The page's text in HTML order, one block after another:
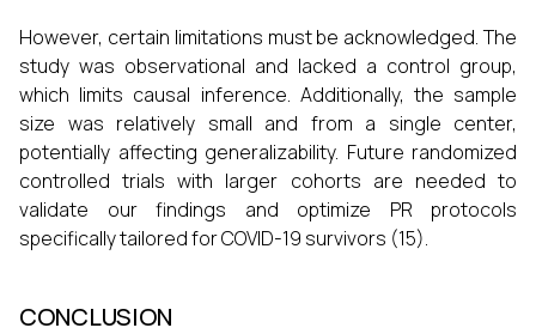
However, certain limitations must be acknowledged. The
study was observational and lacked a control group,
which limits causal inference. Additionally, the sample
size was relatively small and from a single center,
potentially affecting generalizability. Future randomized
controlled trials with larger cohorts are needed to
validate our findings and optimize PR protocols
specifically tailored for COVID-19 survivors (15).
CONCLUSION